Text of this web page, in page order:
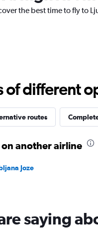
the best time to fly to
of different
routes
another airline
Joze
saying